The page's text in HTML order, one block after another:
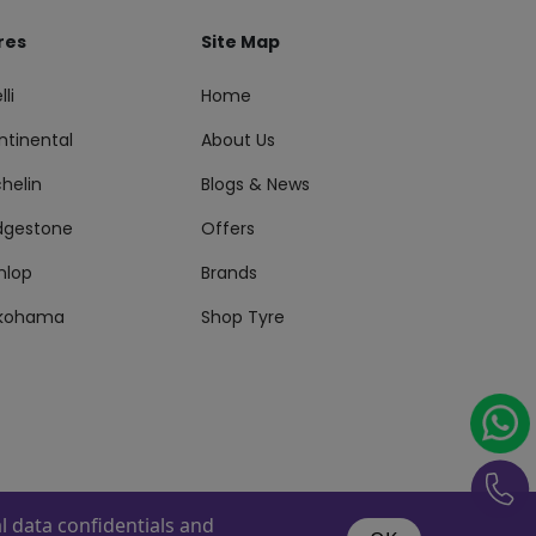
Site Map
Home
About Us
Blogs & News
Offers
Brands
Shop Tyre
data confidentials and